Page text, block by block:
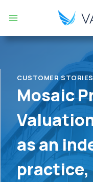
content
CUSTOMER STORIES
Mosaic
as an
practice,